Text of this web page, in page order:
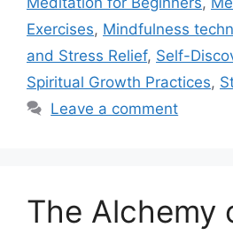
Exercises, Mindfulness
and Stress Relief, Self-
Spiritual Growth Practices,
Leave a comment
The Alchemy